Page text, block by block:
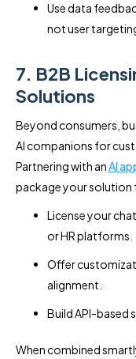
Use data
not user
7. B2B
Solutions
Beyond consumers,
AI companions for
Partnering with anAI
package your solution
License your
or HR platforms.
Offer
alignment.
Build API-based
When combined